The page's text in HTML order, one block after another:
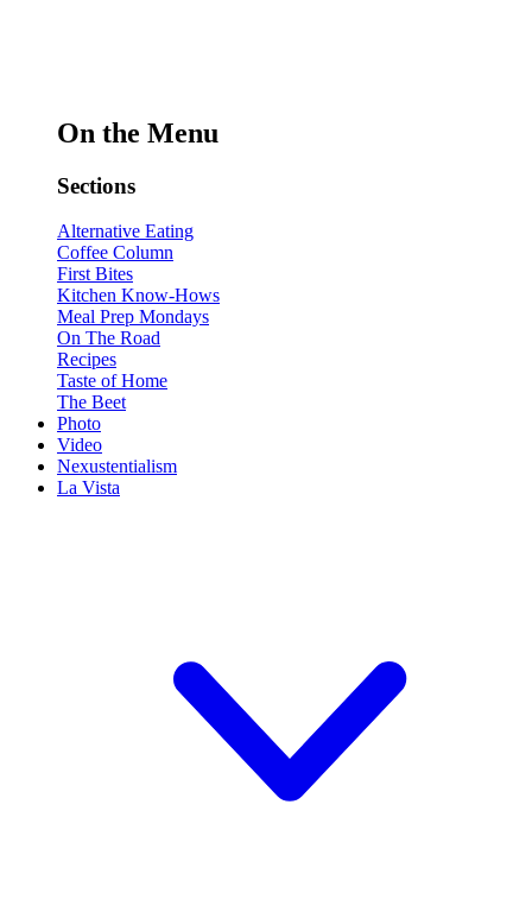
On the Menu
Sections
Alternative Eating
Coffee Column
First Bites
Kitchen Know-Hows
Meal Prep Mondays
On The Road
Recipes
Taste of Home
The Beet
Photo
Video
Nexustentialism
La Vista